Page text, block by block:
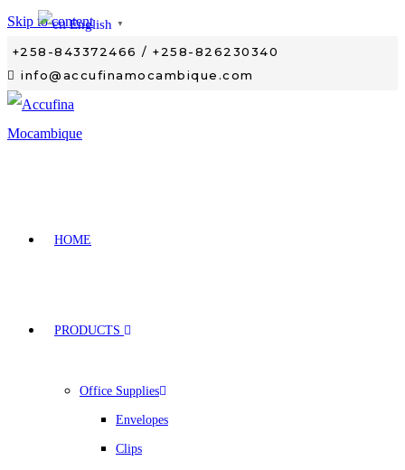
Skip to content
+258-843372466 / +258-826230340
info@accufinamocambique.com
HOME
PRODUCTS
Office Supplies
Envelopes
Clips
English ▼